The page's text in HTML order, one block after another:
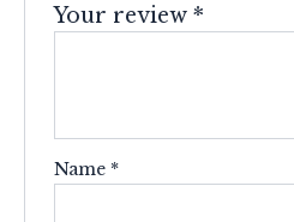
Your review*
Name *